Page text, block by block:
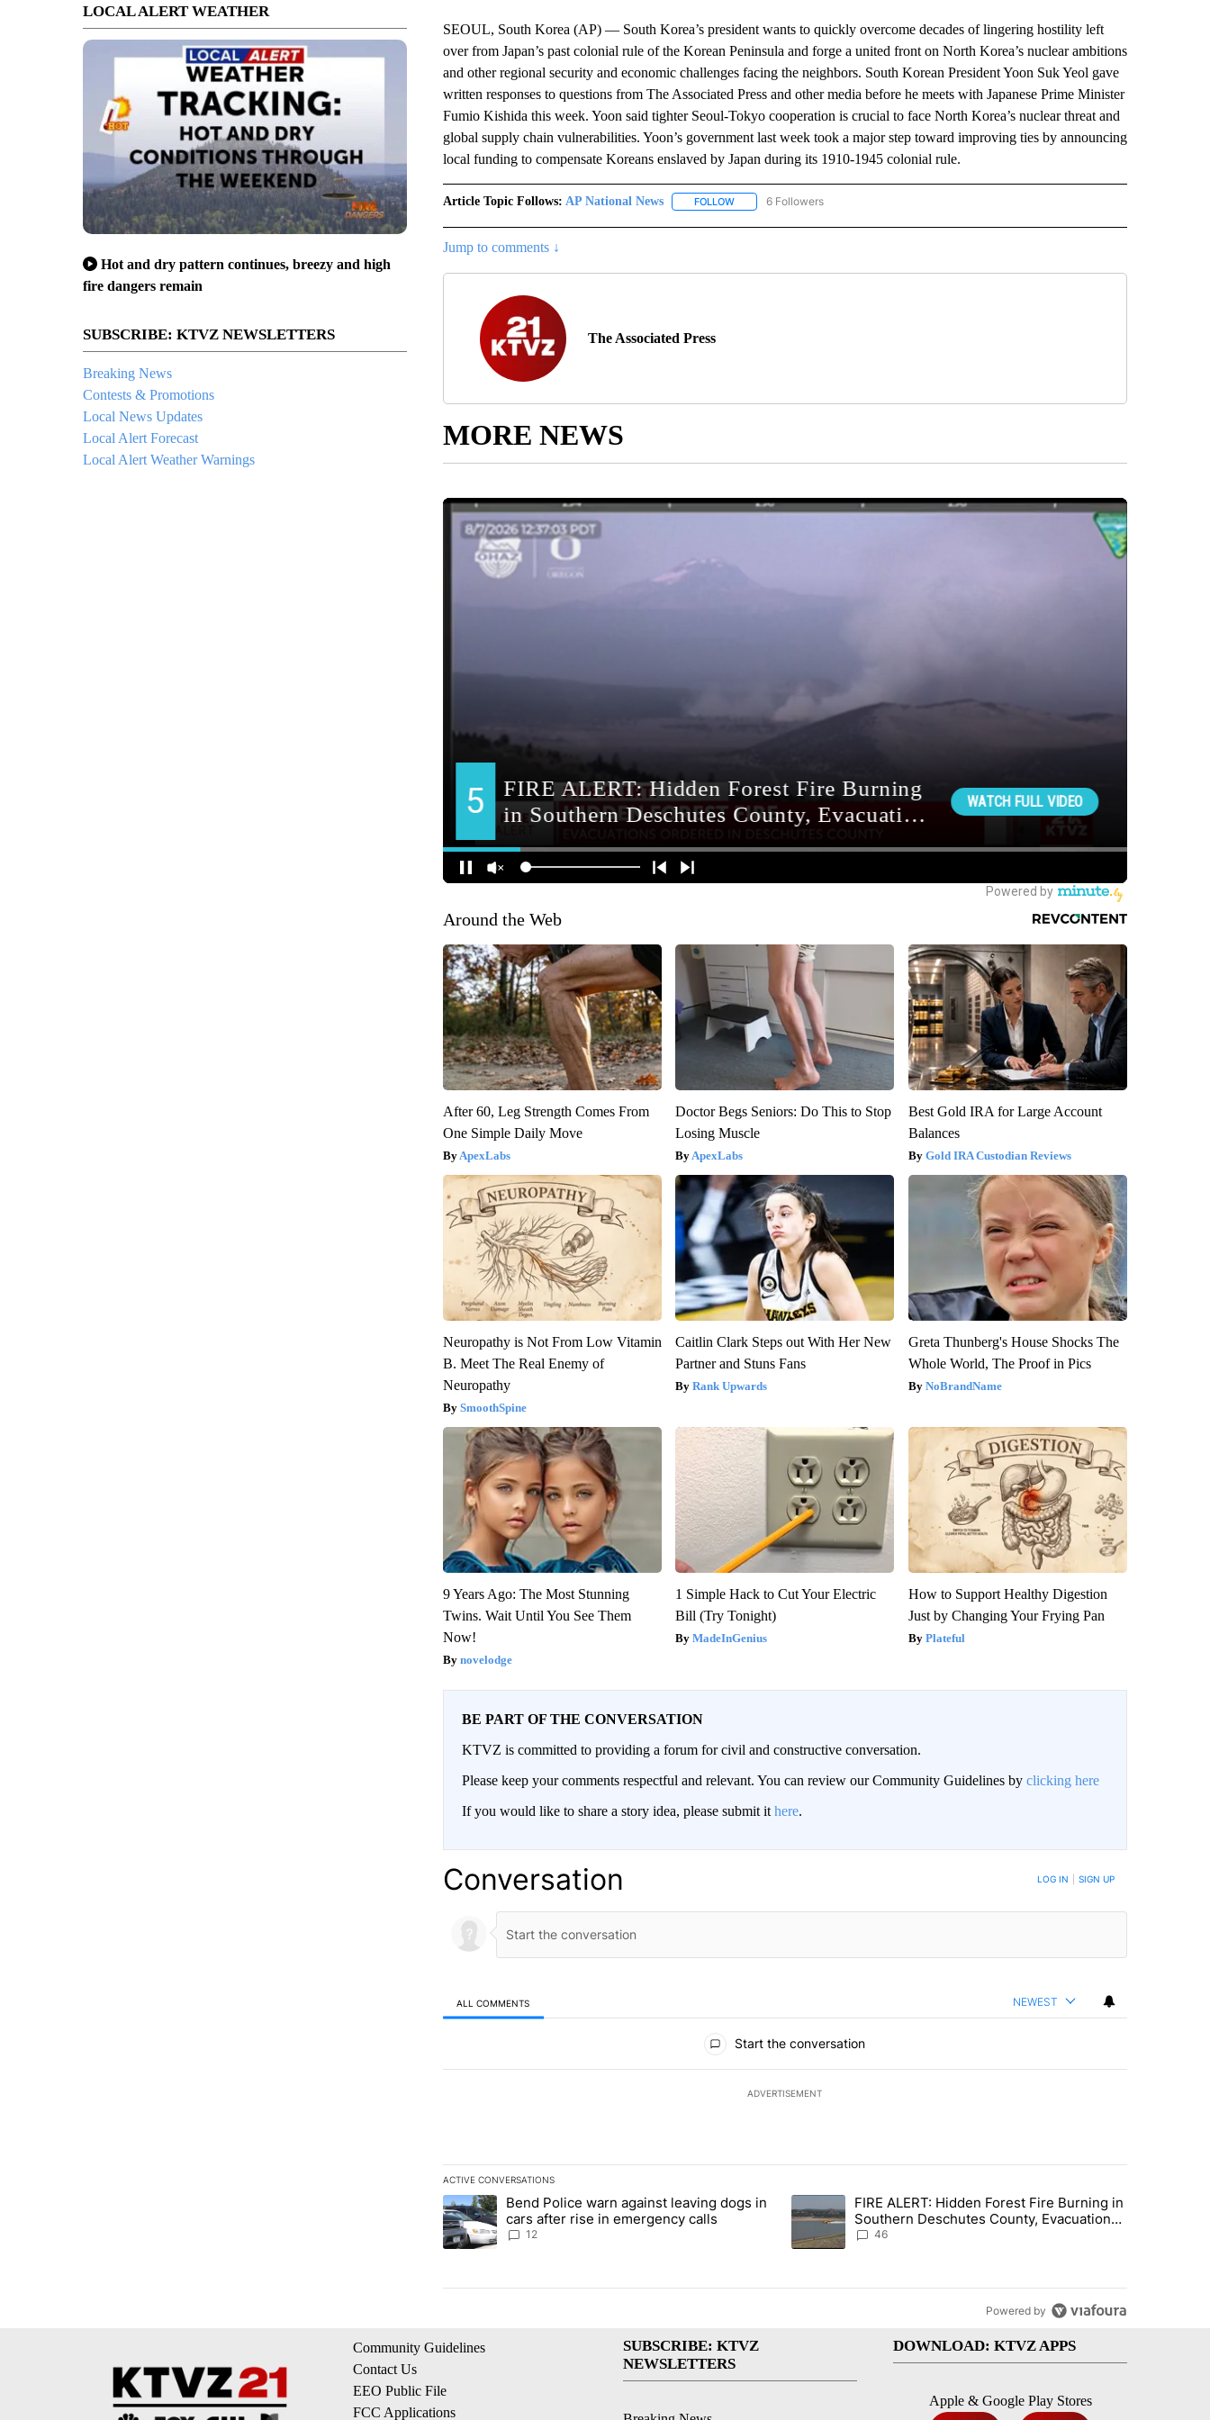
LOCAL ALERT WEATHER
Hot and dry pattern continues, breezy and high
fire dangers remain
SUBSCRIBE: KTVZ NEWSLETTERS
Breaking News
Contests & Promotions
Local News Updates
Local Alert Forecast
Local Alert Weather Warnings
SEOUL, South Korea (AP) — South Korea’s president wants to quickly overcome decades of lingering hostility left
over from Japan’s past colonial rule of the Korean Peninsula and forge a united front on North Korea’s nuclear ambitions
and other regional security and economic challenges facing the neighbors. South Korean President Yoon Suk Yeol gave
written responses to questions from The Associated Press and other media before he meets with Japanese Prime Minister
Fumio Kishida this week. Yoon said tighter Seoul-Tokyo cooperation is crucial to face North Korea’s nuclear threat and
global supply chain vulnerabilities. Yoon’s government last week took a major step toward improving ties by announcing
local funding to compensate Koreans enslaved by Japan during its 1910-1945 colonial rule.
Article Topic Follows: AP National News FOLLOWFOLLOW "AP NATIONAL NEWS" TO RECEIVE NOTIFICATIONS ABOUT NEW PAGES ON "AP NATIONAL
6 Followers
Jump to comments ↓
The Associated Press
MORE NEWS
Around the Web
After 60, Leg Strength Comes From
One Simple Daily Move
ApexLabs
Doctor Begs Seniors: Do This to Stop
Losing Muscle
ApexLabs
Best Gold IRA for Large Account
Balances
Gold IRA Custodian Reviews
Neuropathy is Not From Low Vitamin
B. Meet The Real Enemy of
Neuropathy
SmoothSpine
Caitlin Clark Steps out With Her New
Partner and Stuns Fans
Rank Upwards
Greta Thunberg's House Shocks The
Whole World, The Proof in Pics
NoBrandName
9 Years Ago: The Most Stunning
Twins. Wait Until You See Them
Now!
novelodge
1 Simple Hack to Cut Your Electric
Bill (Try Tonight)
MadeInGenius
How to Support Healthy Digestion
Just by Changing Your Frying Pan
Plateful
BE PART OF THE CONVERSATION
KTVZ is committed to providing a forum for civil and constructive conversation.
Please keep your comments respectful and relevant. You can review our Community Guidelines by clicking here
If you would like to share a story idea, please submit it here.
Conversation LOG IN SIGN UP
ALL COMMENTS NEWEST
Start the conversation
ADVERTISEMENT
ACTIVE CONVERSATIONS
The following is a list of the most commented articles in the last 7 days.
A trending article titled "Bend Police warn against leaving dogs in cars after rise in emergency calls" with 12 comments.
Bend Police warn against leaving dogs in
cars after rise in emergency calls
12
A trending article titled "FIRE ALERT: Hidden Forest Fire Burning in
FIRE ALERT: Hidden Forest Fire Burning in
Southern Deschutes County, Evacuation
Orders Implemented
46
Powered by
Community Guidelines
Contact Us
EEO Public File
FCC Applications
SUBSCRIBE: KTVZ
NEWSLETTERS
DOWNLOAD: KTVZ APPS
Apple & Google Play Stores